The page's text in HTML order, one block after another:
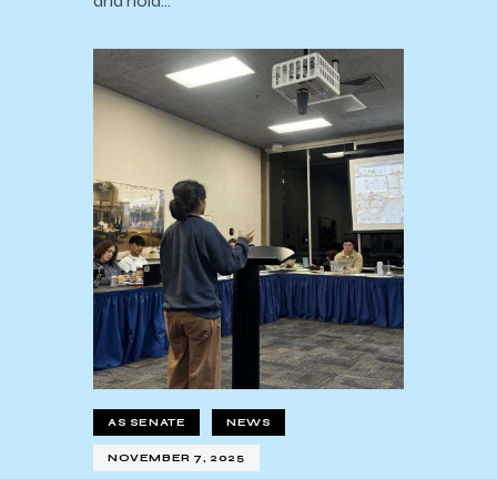
AS SENATE NEWS
NOVEMBER 7, 2025